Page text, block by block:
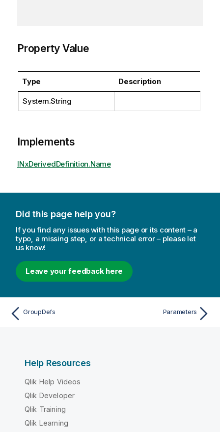
Property Value
Type Description
System.String
Implements
INxDerivedDefinition.Name
Did this page help you?
If you find any issues with this page or its content – a
typo, a missing step, or a technical error – please let
us know!
Leave your feedback here
GroupDefs Parameters
Help Resources
Qlik Help Videos
Qlik Developer
Qlik Training
Qlik Learning